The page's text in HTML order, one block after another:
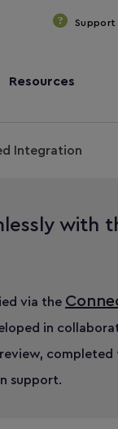
Support
Resources
Integration
with
via the
in
support.